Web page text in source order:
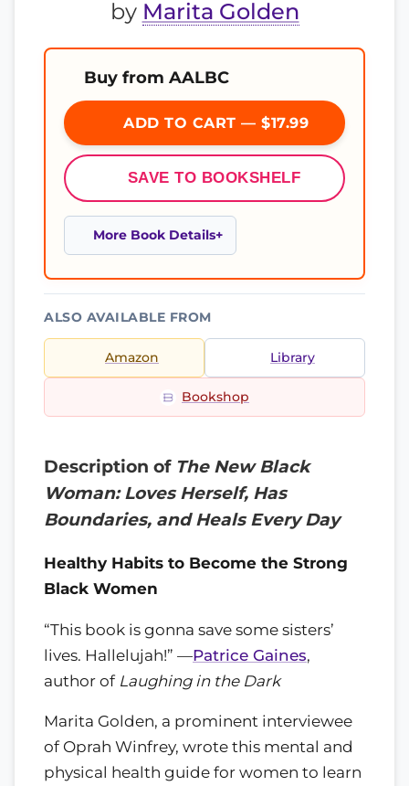
by Marita Golden
Buy from AALBC
ADD TO CART — $17.99
SAVE TO BOOKSHELF
More Book Details
ALSO AVAILABLE FROM
Amazon Library
Bookshop
Description of The New Black
Woman: Loves Herself, Has
Boundaries, and Heals Every Day
Healthy Habits to Become the Strong
Black Women
“This book is gonna save some sisters’
lives. Hallelujah!” —Patrice Gaines,
author of Laughing in the Dark
Marita Golden, a prominent interviewee
of Oprah Winfrey, wrote this mental and
physical health guide for women to learn